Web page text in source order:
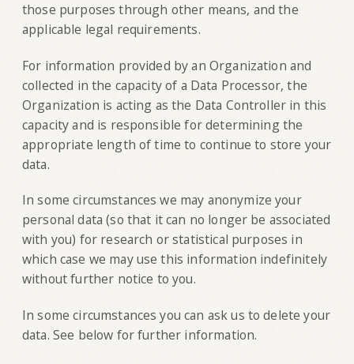
those purposes through other means, and the
applicable legal requirements.
For information provided by an Organization and
collected in the capacity of a Data Processor, the
Organization is acting as the Data Controller in this
capacity and is responsible for determining the
appropriate length of time to continue to store your
data.
In some circumstances we may anonymize your
personal data (so that it can no longer be associated
with you) for research or statistical purposes in
which case we may use this information indefinitely
without further notice to you.
In some circumstances you can ask us to delete your
data. See below for further information.